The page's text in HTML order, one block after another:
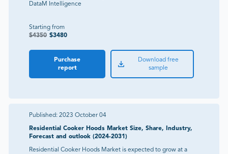
DataM Intelligence
Starting from
$4350 $3480
Purchase
report
Download free
sample
Published: 2023 October 04
Residential Cooker Hoods Market Size, Share, Industry,
Forecast and outlook (2024-2031)
Residential Cooker Hoods Market is expected to grow at a